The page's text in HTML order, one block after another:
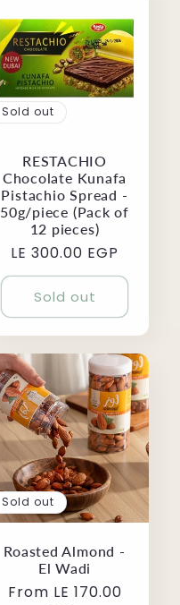
Sold out
RESTACHIO
Chocolate Kunafa
Pistachio Spread -
50g/piece (Pack of
12 pieces)
Regular
price
LE 300.00 EGP
Sold out
Sold out
Roasted Almond -
El Wadi
Regular
From LE 170.00